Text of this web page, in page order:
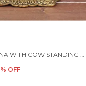
METAL KRISHNA WITH COW STANDING UNDER TREE PLYING FLUTE (GOLD, 12.5X8X16CM), 1 PIECE
% OFF